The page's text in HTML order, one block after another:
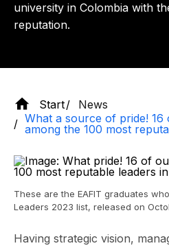
university in Colombia with
reputation.
Start
News
What a source of pride!
among the 100 most
These are the EAFIT graduates
Leaders 2023 list, released on
Having strategic vision,